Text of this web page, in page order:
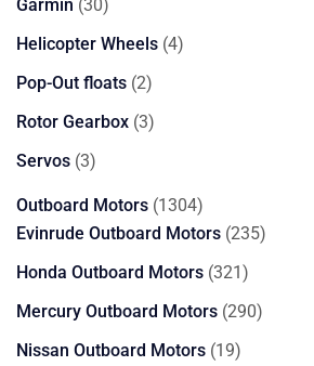
Garmin 30
products
Helicopter Wheels 44
Pop-Out floats 22
products
Rotor Gearbox 33
Servos 33
Outboard Motors 13041304
products
Evinrude Outboard Motors 235235
Honda Outboard Motors 321321
products
Mercury Outboard Motors 290290
Nissan Outboard Motors 1919